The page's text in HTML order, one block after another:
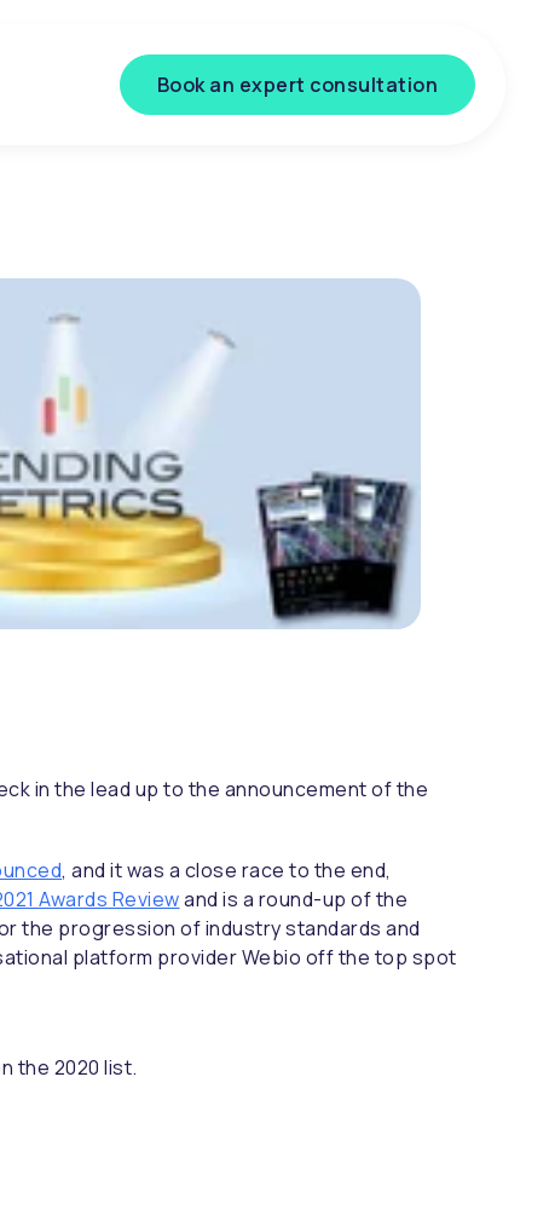
Book an expert consultation
in the lead up to the announcement of the
, and it was a close race to the end,
Awards Reviewand is a round-up of the
the progression of industry standards and
platform provider Webio off the top spot
the 2020 list.